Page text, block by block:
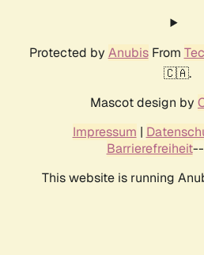
Protected by AnubisFrom
🇨🇦.
Mascot design by
Impressum |
Barrierefreiheit--
This website is running